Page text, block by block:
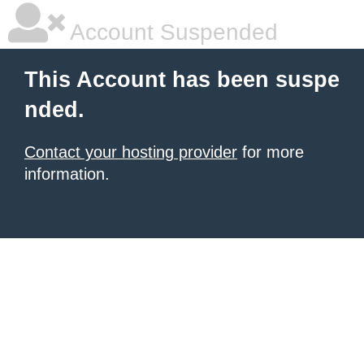
Account Suspended
This Account has been suspe
nded.
Contact your hosting provider for more
information.